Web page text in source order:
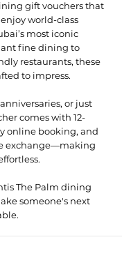
gift vouchers that
world-class
most iconic
fine dining to
restaurants, these
to impress.
or just
comes with 12-
online booking, and
exchange—making
The Palm dining
someone's next